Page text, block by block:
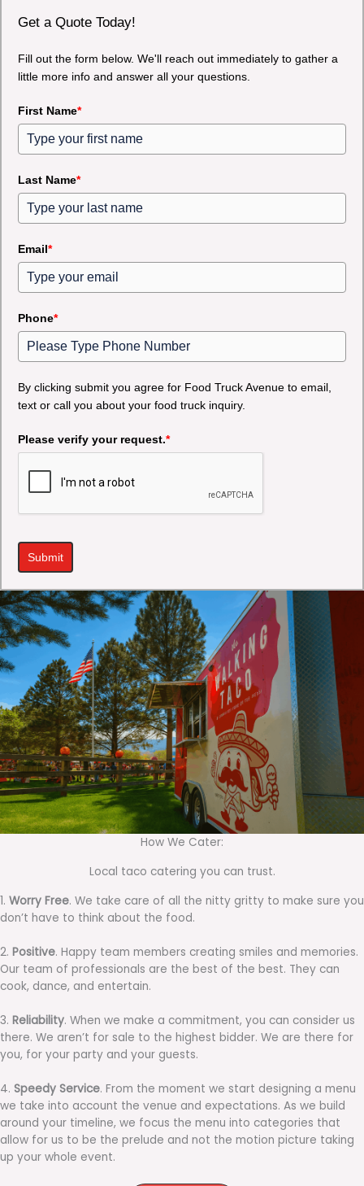
Get a Quote Today!
Fill out the form below. We'll reach out immediately to gather a
little more info and answer all your questions.
First Name*
Last Name*
Email*
Phone*
By clicking submit you agree for Food Truck Avenue to email,
text or call you about your food truck inquiry.
Please verify your request.*
Submit
How We Cater:
Local taco catering you can trust.
1. Worry Free. We take care of all the nitty gritty to make sure you
don’t have to think about the food.
2. Positive. Happy team members creating smiles and memories.
Our team of professionals are the best of the best. They can
cook, dance, and entertain.
3. Reliability. When we make a commitment, you can consider us
there. We aren’t for sale to the highest bidder. We are there for
you, for your party and your guests.
4. Speedy Service. From the moment we start designing a menu
we take into account the venue and expectations. As we build
around your timeline, we focus the menu into categories that
allow for us to be the prelude and not the motion picture taking
up your whole event.